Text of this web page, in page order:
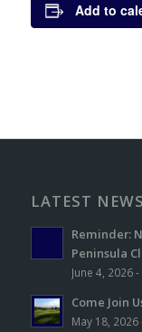
Add to
LATEST NEWS
Reminder:
Peninsula
June 4, 2026
Come Join
May 18, 2026